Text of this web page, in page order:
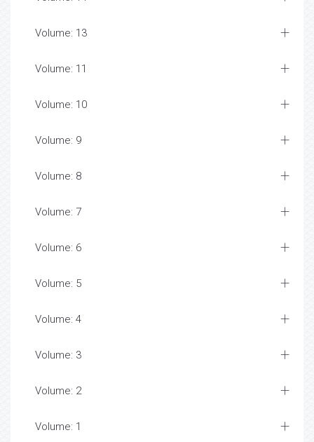
Volume: 13
Volume: 11
Volume: 10
Volume: 9
Volume: 8
Volume: 7
Volume: 6
Volume: 5
Volume: 4
Volume: 3
Volume: 2
Volume: 1